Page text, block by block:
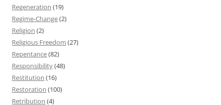
Regeneration (19)
Regime-Change(2)
Religion (2)
Religious Freedom (27)
Repentance(82)
Responsibility(48)
Restitution (16)
Restoration (100)
Retribution (4)